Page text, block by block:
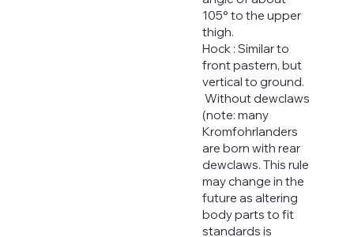
105° to the upper
thigh.
Hock : Similar to
front pastern, but
vertical to ground.
Without dewclaws
(note: many
Kromfohrlanders
are born with rear
dewclaws. This rule
may change in the
future as altering
body parts to fit
standards is